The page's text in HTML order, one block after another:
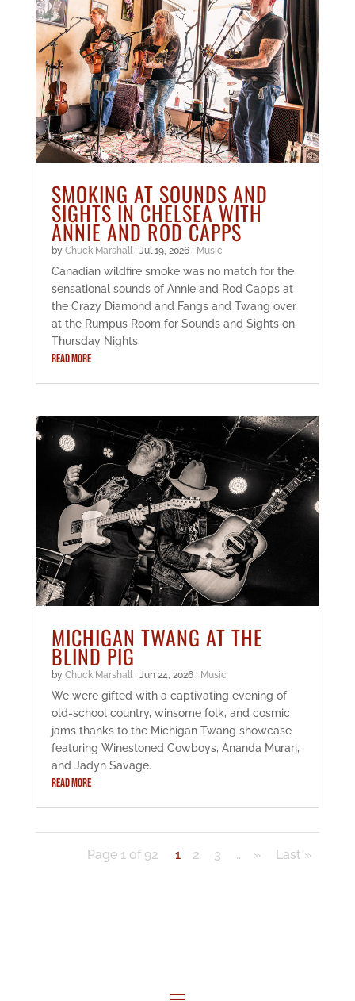
SMOKING AT SOUNDS AND
SIGHTS IN CHELSEA WITH
ANNIE AND ROD CAPPS
by Chuck Marshall| Jul 19, 2026| Music
Canadian wildfire smoke was no match for the
sensational sounds of Annie and Rod Capps at
the Crazy Diamond and Fangs and Twang over
at the Rumpus Room for Sounds and Sights on
Thursday Nights.
READ MORE
MICHIGAN TWANG AT THE
BLIND PIG
by Chuck Marshall| Jun 24, 2026| Music
We were gifted with a captivating evening of
old-school country, winsome folk, and cosmic
jams thanks to the Michigan Twang showcase
featuring Winestoned Cowboys, Ananda Murari,
and Jadyn Savage.
READ MORE
Page 1 of 92 1 2 3 ... » Last »